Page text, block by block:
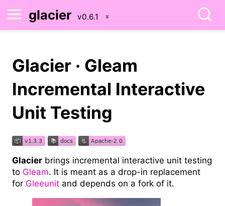
glacier
Glacier · Gleam
Incremental Interactive
Unit Testing
Glacier brings incremental interactive unit testing
to Gleam. It is meant as a drop-in replacement
for Gleeunit and depends on a fork of it.